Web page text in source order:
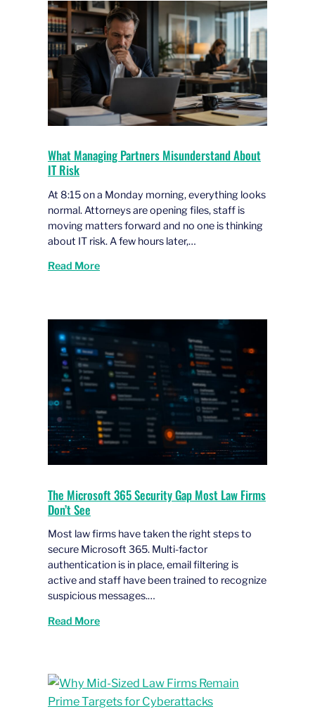
What Managing Partners Misunderstand About
IT Risk
At 8:15 on a Monday morning, everything looks
normal. Attorneys are opening files, staff is
moving matters forward and no one is thinking
about IT risk. A few hours later,…
Read More
The Microsoft 365 Security Gap Most Law Firms
Don’t See
Most law firms have taken the right steps to
secure Microsoft 365. Multi-factor
authentication is in place, email filtering is
active and staff have been trained to recognize
suspicious messages.…
Read More